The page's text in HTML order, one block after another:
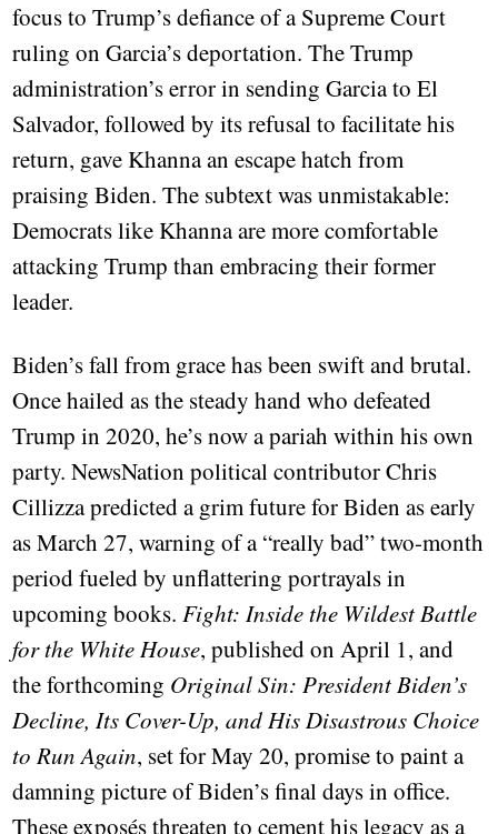
focus to Trump’s defiance of a Supreme Court
ruling on Garcia’s deportation. The Trump
administration’s error in sending Garcia to El
Salvador, followed by its refusal to facilitate his
return, gave Khanna an escape hatch from
praising Biden. The subtext was unmistakable:
Democrats like Khanna are more comfortable
attacking Trump than embracing their former
leader.
Biden’s fall from grace has been swift and brutal.
Once hailed as the steady hand who defeated
Trump in 2020, he’s now a pariah within his own
party. NewsNation political contributor Chris
Cillizza predicted a grim future for Biden as early
as March 27, warning of a “really bad” two-month
period fueled by unflattering portrayals in
upcoming books.Fight: Inside the Wildest Battle
for the White House, published on April 1, and
the forthcoming Original Sin: President Biden’s
Decline, Its Cover-Up, and His Disastrous Choice
to Run Again, set for May 20, promise to paint a
damning picture of Biden’s final days in office.
These exposés threaten to cement his legacy as a